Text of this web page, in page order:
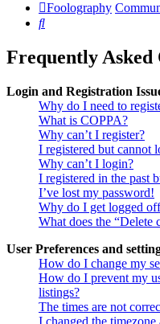
Foolography
Search
Frequently Asked
Login and Registration
Why do I need to
What is COPPA?
Why can’t I register?
I registered but cannot
Why can’t I login?
I registered in the past
I’ve lost my password!
Why do I get logged
What does the “Delete
User Preferences and
How do I change my
How do I prevent my
listings?
The times are not
I changed the